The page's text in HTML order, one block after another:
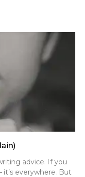
advice. If you
it’s everywhere. But